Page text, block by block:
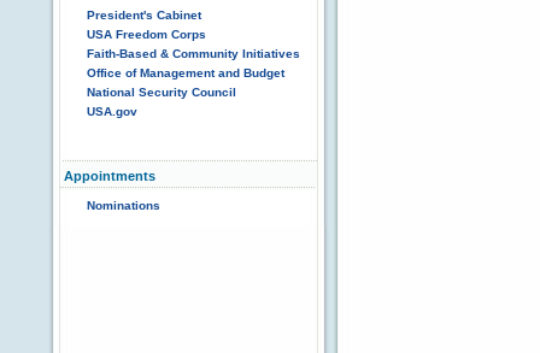
President's Cabinet
USA Freedom Corps
Faith-Based & Community Initiatives
Office of Management and Budget
National Security Council
USA.gov
Appointments
Nominations